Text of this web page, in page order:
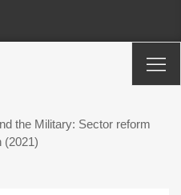
the Military: Sector reform
(2021)